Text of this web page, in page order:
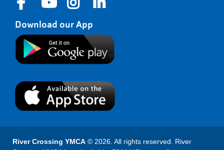
Download our App
River Crossing YMCA © 2026. All rights reserved. River